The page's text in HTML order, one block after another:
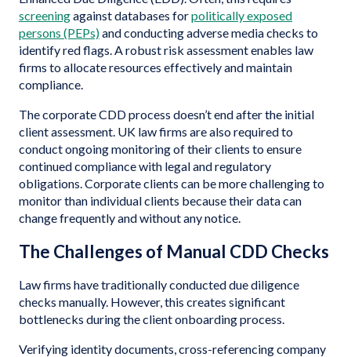
screeningagainst databases forpolitically exposed
persons (PEPs)and conducting adverse media checks to
identify red flags. A robust risk assessment enables law
firms to allocate resources effectively and maintain
compliance.
The corporate CDD process doesn’t end after the initial
client assessment. UK law firms are also required to
conduct ongoing monitoring of their clients to ensure
continued compliance with legal and regulatory
obligations. Corporate clients can be more challenging to
monitor than individual clients because their data can
change frequently and without any notice.
The Challenges of Manual CDD Checks
Law firms have traditionally conducted due diligence
checks manually. However, this creates significant
bottlenecks during the client onboarding process.
Verifying identity documents, cross-referencing company